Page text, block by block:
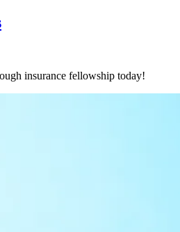
insurance fellowship today!